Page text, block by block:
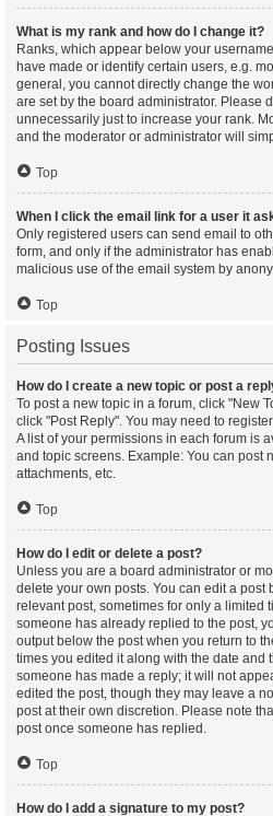
What is my rank and how do I change it?
Ranks, which appear below your
have made or identify certain users, e.g.
general, you cannot directly change the
are set by the board administrator. Please
unnecessarily just to increase your rank.
and the moderator or administrator will
Top
When I click the email link for a user it
Only registered users can send email to
form, and only if the administrator has
malicious use of the email system by
Top
Posting Issues
How do I create a new topic or post a
To post a new topic in a forum, click "New
click "Post Reply". You may need to
A list of your permissions in each forum is
and topic screens. Example: You can post
attachments, etc.
Top
How do I edit or delete a post?
Unless you are a board administrator or
delete your own posts. You can edit a post
relevant post, sometimes for only a limited
someone has already replied to the post,
output below the post when you return to
times you edited it along with the date and
someone has made a reply; it will not
edited the post, though they may leave a
post at their own discretion. Please note
post once someone has replied.
Top
How do I add a signature to my post?